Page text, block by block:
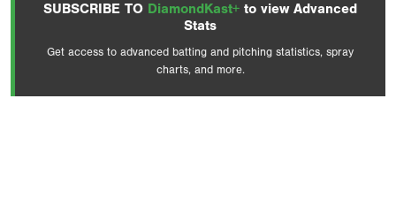
SUBSCRIBE TO DiamondKast+ to view Advanced
Stats
Get access to advanced batting and pitching statistics, spray
charts, and more.